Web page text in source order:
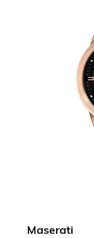
Maserati